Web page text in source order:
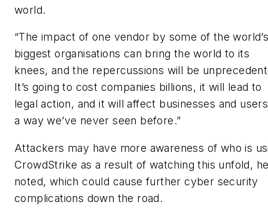
world.
“The impact of one vendor by some of the
biggest organisations can bring the world to its
knees, and the repercussions will be
It’s going to cost companies billions, it will lead to
legal action, and it will affect businesses and
a way we’ve never seen before.”
Attackers may have more awareness of who is
CrowdStrike as a result of watching this unfold,
noted, which could cause further cyber security
complications down the road.